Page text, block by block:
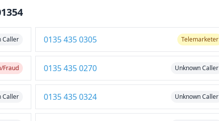
Caller 0135 435 0305 Telemarketer
Fraud 0135 435 0270 Unknown Caller
Caller 0135 435 0324 Unknown Caller